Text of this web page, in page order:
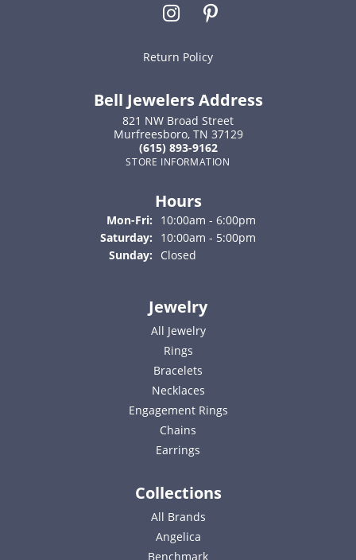
Return Policy
Bell Jewelers Address
821 NW Broad Street
Murfreesboro, TN 37129
(615) 893-9162
STORE INFORMATION
Hours
Mon-Fri: Monday - Friday:
10:00am - 6:00pm
Saturday:
10:00am - 5:00pm
Sunday:
Closed
Jewelry
All Jewelry
Rings
Bracelets
Necklaces
Engagement Rings
Chains
Earrings
Collections
All Brands
Angelica
Benchmark